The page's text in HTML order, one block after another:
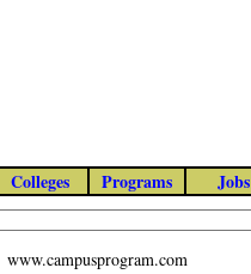
Colleges Programs Jobs
www.campusprogram.com